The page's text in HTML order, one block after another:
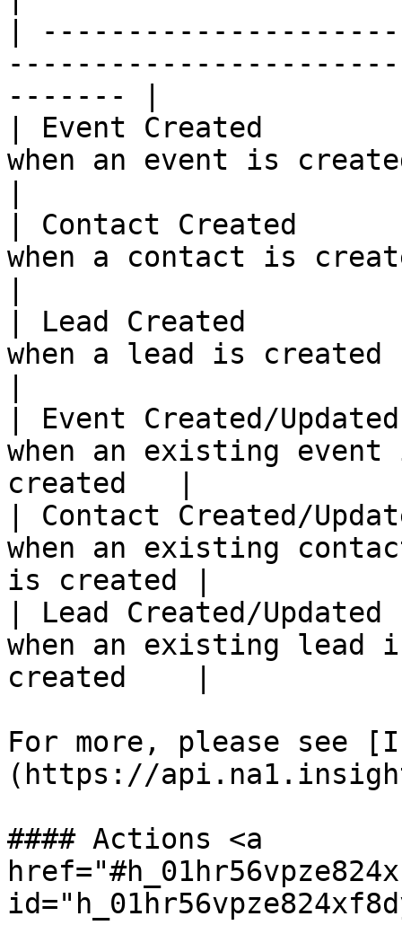
|
------- |
| Event Created
when an event is
| Contact Created
when a contact is
| Lead Created
when a lead is created
| Event Created/
when an existing
created   |
| Contact Created/
when an existing
is created |
| Lead Created/
when an existing lead
created    |
For more, please see
(https://
#### Actions <a